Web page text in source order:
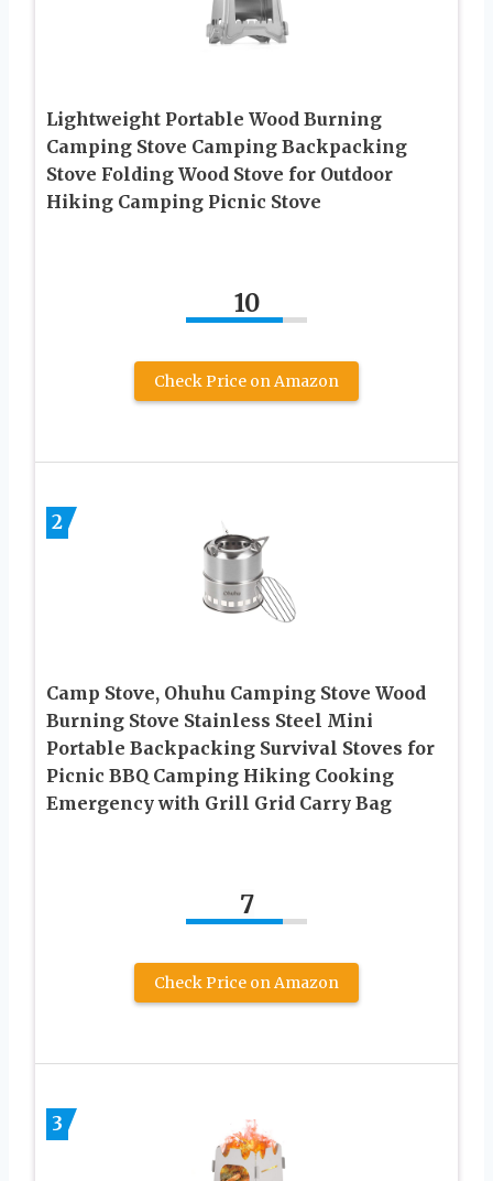
Lightweight Portable Wood Burning
Camping Stove Camping Backpacking
Stove Folding Wood Stove for Outdoor
Hiking Camping Picnic Stove
10
Check Price on Amazon
2
Camp Stove, Ohuhu Camping Stove Wood
Burning Stove Stainless Steel Mini
Portable Backpacking Survival Stoves for
Picnic BBQ Camping Hiking Cooking
Emergency with Grill Grid Carry Bag
7
Check Price on Amazon
3